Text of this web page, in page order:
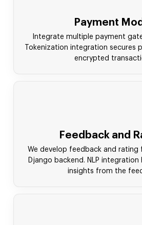
Payment
Integrate multiple payment
Tokenization integration secures
encrypted
Feedback and
We develop feedback and rating
Django backend. NLP
insights from the